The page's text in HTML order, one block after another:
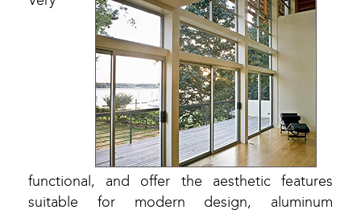
functional, and offer the aesthetic features
suitable for modern design, aluminum